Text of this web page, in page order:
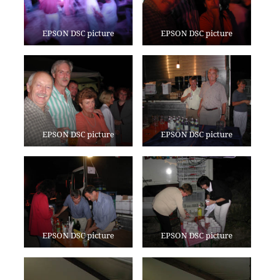
EPSON DSC picture EPSON DSC picture
EPSON DSC picture EPSON DSC picture
EPSON DSC picture EPSON DSC picture